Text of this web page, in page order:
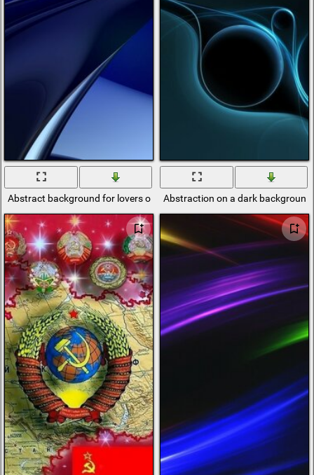
Abstract background for lovers of minimalismAbstraction on a dark background